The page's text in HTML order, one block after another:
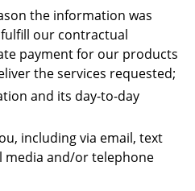
the information was
our contractual
payment for our products
the services requested;
and its day-to-day
including via email, text
media and/or telephone